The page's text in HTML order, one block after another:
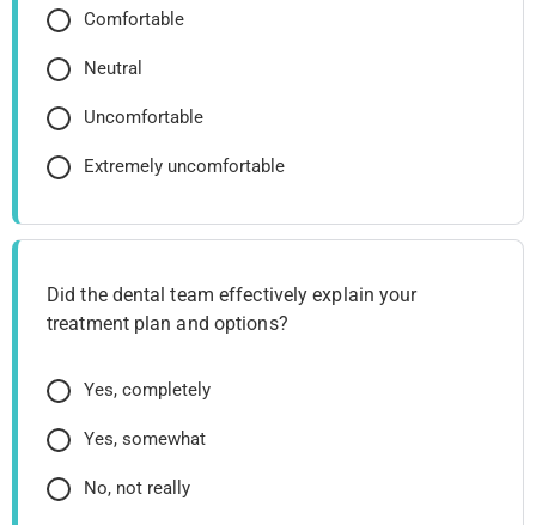
Comfortable
Neutral
Uncomfortable
Extremely uncomfortable
Did the dental team effectively explain your
treatment plan and options?
Yes, completely
Yes, somewhat
No, not really